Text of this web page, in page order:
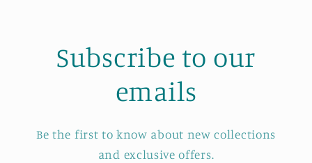
Subscribe to our
emails
Be the first to know about new collections
and exclusive offers.